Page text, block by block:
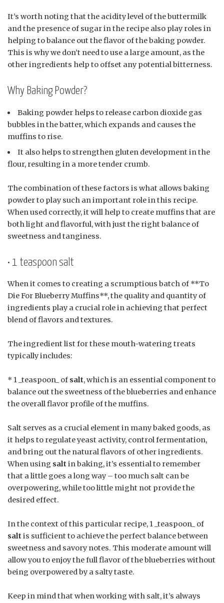
It’s worth noting that the acidity level of the buttermilk
and the presence of sugar in the recipe also play roles in
helping to balance out the flavor of the baking powder.
This is why we don’t need to use a large amount, as the
other ingredients help to offset any potential bitterness.
Why Baking Powder?
Baking powder helps to release carbon dioxide gas
bubbles in the batter, which expands and causes the
muffins to rise.
It also helps to strengthen gluten development in the
flour, resulting in a more tender crumb.
The combination of these factors is what allows baking
powder to play such an important role in this recipe.
When used correctly, it will help to create muffins that are
both light and flavorful, with just the right balance of
sweetness and tanginess.
• 1 teaspoon salt
When it comes to creating a scrumptious batch of **To
Die For Blueberry Muffins**, the quality and quantity of
ingredients play a crucial role in achieving that perfect
blend of flavors and textures.
The ingredient list for these mouth-watering treats
typically includes:
* 1 _teaspoon_ of salt, which is an essential component to
balance out the sweetness of the blueberries and enhance
the overall flavor profile of the muffins.
Salt serves as a crucial element in many baked goods, as
it helps to regulate yeast activity, control fermentation,
and bring out the natural flavors of other ingredients.
When using salt in baking, it’s essential to remember
that a little goes a long way – too much salt can be
overpowering, while too little might not provide the
desired effect.
In the context of this particular recipe, 1 _teaspoon_ of
salt is sufficient to achieve the perfect balance between
sweetness and savory notes. This moderate amount will
allow you to enjoy the full flavor of the blueberries without
being overpowered by a salty taste.
Keep in mind that when working with salt, it’s always